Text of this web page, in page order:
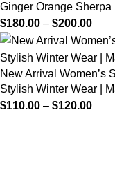
Ginger Orange Sherpa
$180.00 – $200.00
New Arrival Women’s
Stylish Winter Wear |
$110.00 – $120.00